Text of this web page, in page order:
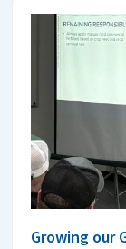
Growing our